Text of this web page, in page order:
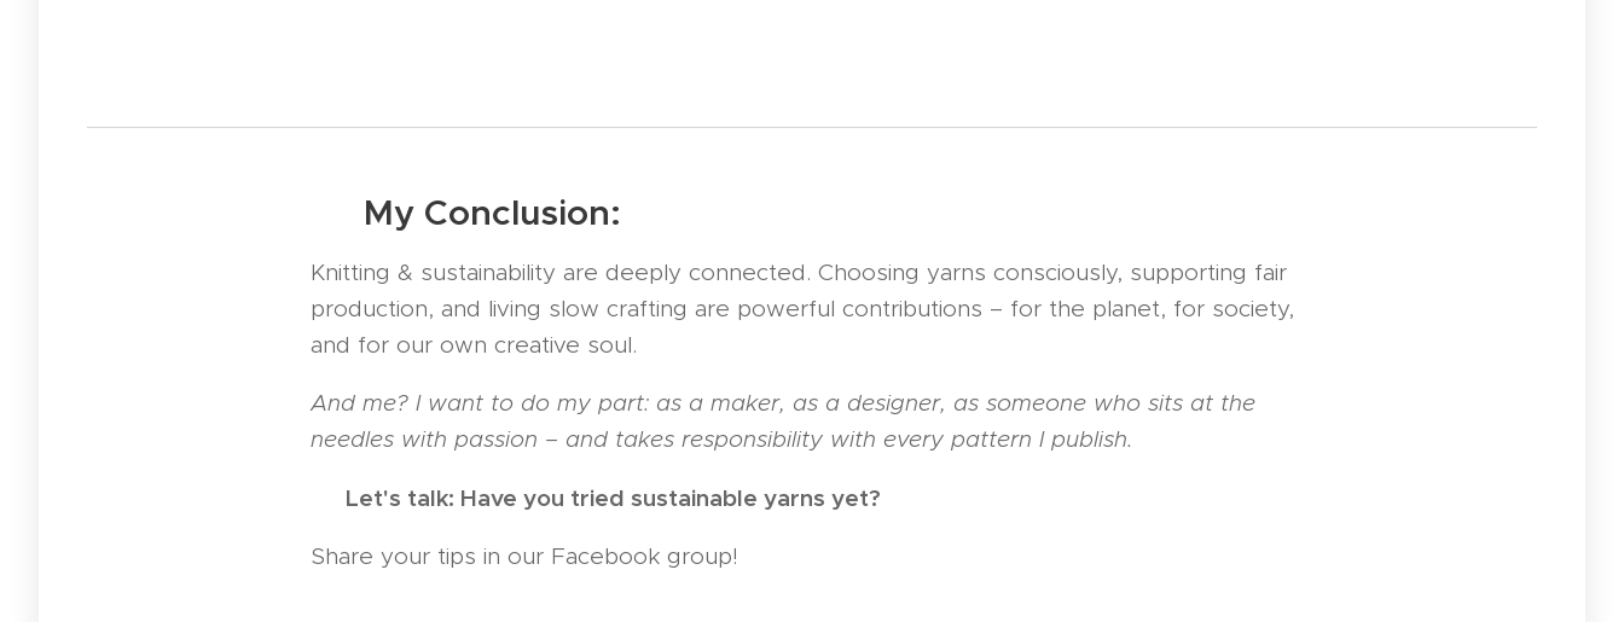
💚 My Conclusion:
Knitting & sustainability are deeply connected. Choosing yarns consciously, supporting fair
production, and living slow crafting are powerful contributions – for the planet, for society,
and for our own creative soul. 🌍
And me? I want to do my part: as a maker, as a designer, as someone who sits at the
needles with passion – and takes responsibility with every pattern I publish.
💬 Let's talk: Have you tried sustainable yarns yet?
Share your tips in our Facebook group!